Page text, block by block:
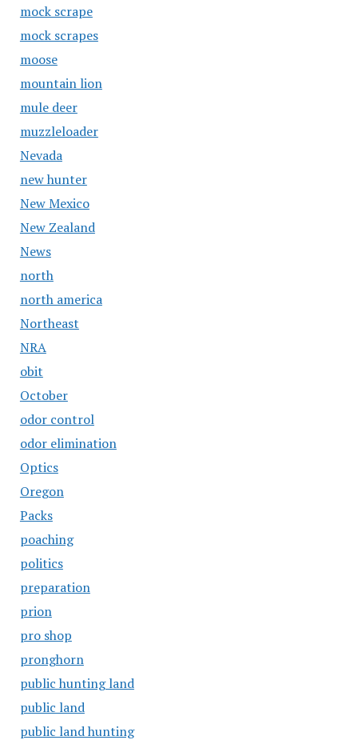
mock scrape
mock scrapes
moose
mountain lion
mule deer
muzzleloader
Nevada
new hunter
New Mexico
New Zealand
News
north
north america
Northeast
NRA
obit
October
odor control
odor elimination
Optics
Oregon
Packs
poaching
politics
preparation
prion
pro shop
pronghorn
public hunting land
public land
public land hunting